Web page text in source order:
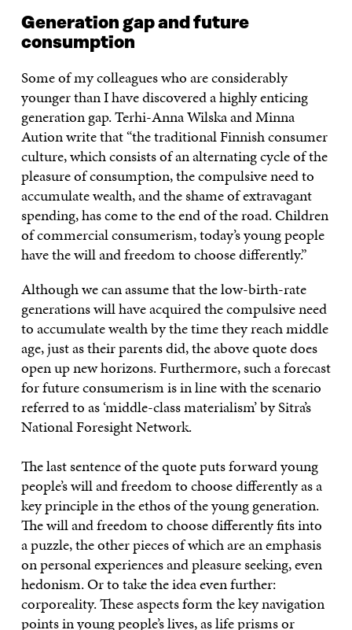
Generation gap and future
consumption
Some of my colleagues who are considerably
younger than I have discovered a highly enticing
generation gap. Terhi-Anna Wilska and Minna
Aution write that “the traditional Finnish consumer
culture, which consists of an alternating cycle of the
pleasure of consumption, the compulsive need to
accumulate wealth, and the shame of extravagant
spending, has come to the end of the road. Children
of commercial consumerism, today’s young people
have the will and freedom to choose differently.”
Although we can assume that the low-birth-rate
generations will have acquired the compulsive need
to accumulate wealth by the time they reach middle
age, just as their parents did, the above quote does
open up new horizons. Furthermore, such a forecast
for future consumerism is in line with the scenario
referred to as ‘middle-class materialism’ by Sitra’s
National Foresight Network.
The last sentence of the quote puts forward young
people’s will and freedom to choose differently as a
key principle in the ethos of the young generation.
The will and freedom to choose differently fits into
a puzzle, the other pieces of which are an emphasis
on personal experiences and pleasure seeking, even
hedonism. Or to take the idea even further:
corporeality. These aspects form the key navigation
points in young people’s lives, as life prisms or